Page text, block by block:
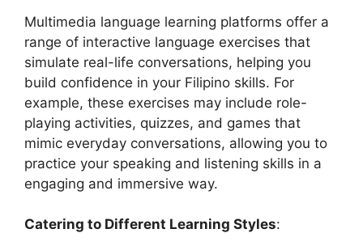
Multimedia language learning platforms offer a
range of interactive language exercises that
simulate real-life conversations, helping you
build confidence in your Filipino skills. For
example, these exercises may include role-
playing activities, quizzes, and games that
mimic everyday conversations, allowing you to
practice your speaking and listening skills in a
engaging and immersive way.
Catering to Different Learning Styles: